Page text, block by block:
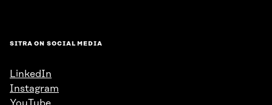
SITRA ON SOCIAL MEDIA
LinkedIn
Instagram